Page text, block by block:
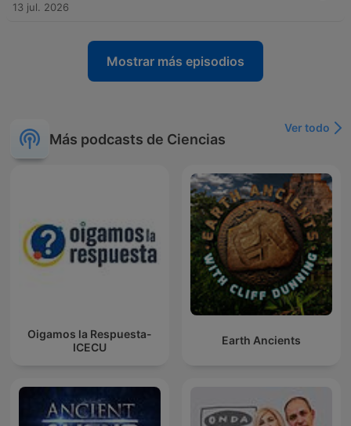
13 jul. 2026
Mostrar más episodios
Más podcasts de Ciencias
Ver todo
Oigamos la Respuesta-
ICECU
Earth Ancients